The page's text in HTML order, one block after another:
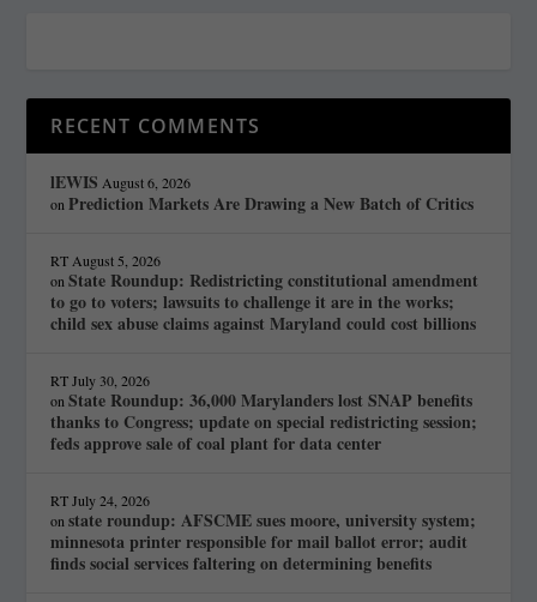
RECENT COMMENTS
lEWIS August 6, 2026
onPrediction Markets Are Drawing a New Batch of Critics
RT August 5, 2026
onState Roundup: Redistricting constitutional amendment
to go to voters; lawsuits to challenge it are in the works;
child sex abuse claims against Maryland could cost billions
RT July 30, 2026
onState Roundup: 36,000 Marylanders lost SNAP benefits
thanks to Congress; update on special redistricting session;
feds approve sale of coal plant for data center
RT July 24, 2026
onstate roundup: AFSCME sues moore, university system;
minnesota printer responsible for mail ballot error; audit
finds social services faltering on determining benefits